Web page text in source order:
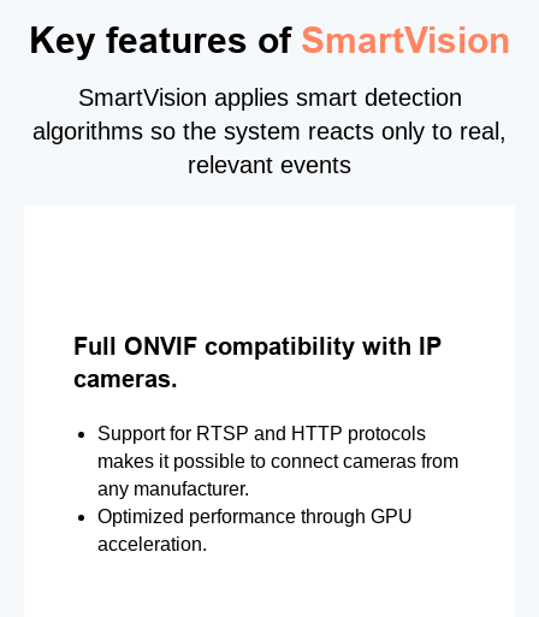
Key features of SmartVision
SmartVision applies smart detection
algorithms so the system reacts only to real,
relevant events
Full ONVIF compatibility with IP
cameras.
Support for RTSP and HTTP protocols
makes it possible to connect cameras from
any manufacturer.
Optimized performance through GPU
acceleration.